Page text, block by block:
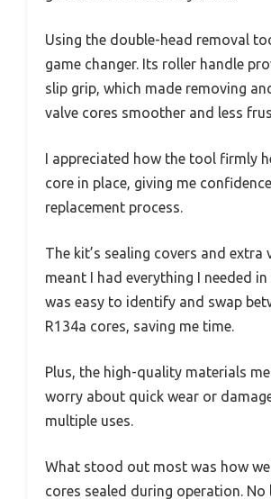
Using the double-head removal
game changer. Its roller handle
slip grip, which made removing
valve cores smoother and less
I appreciated how the tool firmly
core in place, giving me
replacement process.
The kit’s sealing covers and extra
meant I had everything I needed in
was easy to identify and swap
R134a cores, saving me time.
Plus, the high-quality materials
worry about quick wear or
multiple uses.
What stood out most was how
cores sealed during operation. No